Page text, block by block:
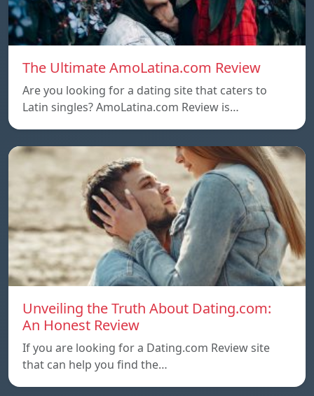
The Ultimate AmoLatina.com Review
Are you looking for a dating site that caters to
Latin singles? AmoLatina.com Review is…
Unveiling the Truth About Dating.com:
An Honest Review
If you are looking for a Dating.com Review site
that can help you find the…